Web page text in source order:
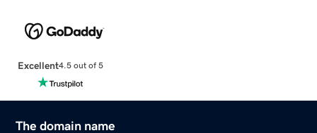
Excellent4.5 out of 5
The domain name